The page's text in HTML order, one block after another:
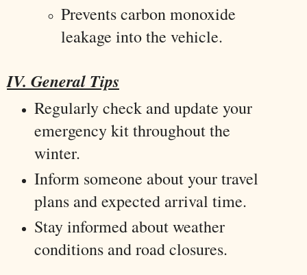
Prevents carbon monoxide
leakage into the vehicle.
IV. General Tips
Regularly check and update your
emergency kit throughout the
winter.
Inform someone about your travel
plans and expected arrival time.
Stay informed about weather
conditions and road closures.